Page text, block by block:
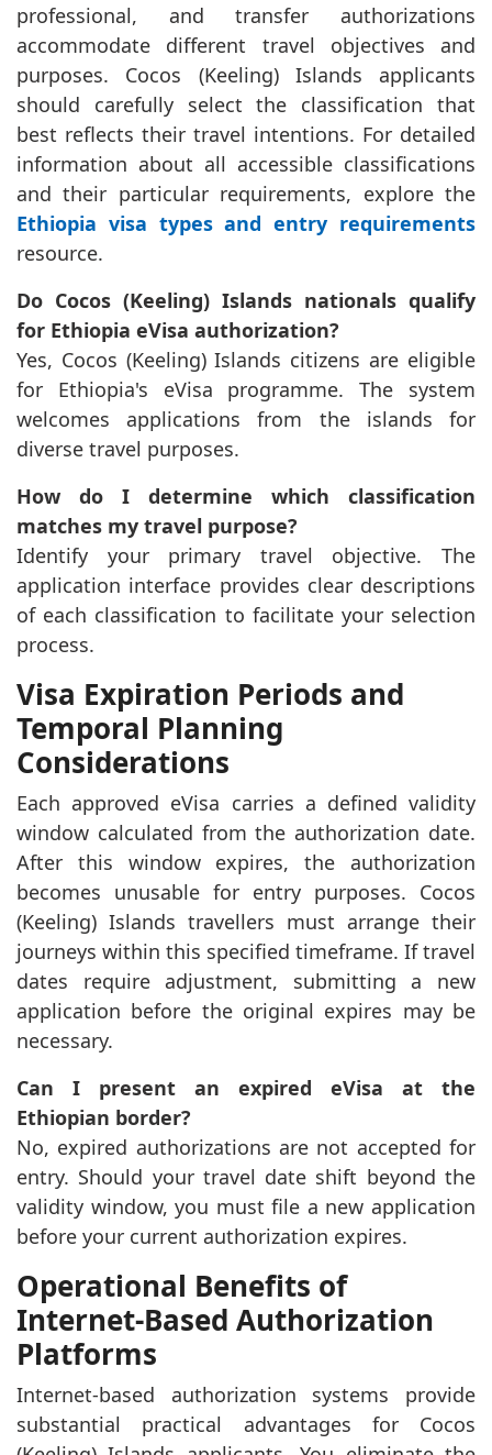
professional, and transfer authorizations
accommodate different travel objectives and
purposes. Cocos (Keeling) Islands applicants
should carefully select the classification that
best reflects their travel intentions. For detailed
information about all accessible classifications
and their particular requirements, explore the
Ethiopia visa types and entry requirements
resource.
Do Cocos (Keeling) Islands nationals qualify
for Ethiopia eVisa authorization?
Yes, Cocos (Keeling) Islands citizens are eligible
for Ethiopia's eVisa programme. The system
welcomes applications from the islands for
diverse travel purposes.
How do I determine which classification
matches my travel purpose?
Identify your primary travel objective. The
application interface provides clear descriptions
of each classification to facilitate your selection
process.
Visa Expiration Periods and
Temporal Planning
Considerations
Each approved eVisa carries a defined validity
window calculated from the authorization date.
After this window expires, the authorization
becomes unusable for entry purposes. Cocos
(Keeling) Islands travellers must arrange their
journeys within this specified timeframe. If travel
dates require adjustment, submitting a new
application before the original expires may be
necessary.
Can I present an expired eVisa at the
Ethiopian border?
No, expired authorizations are not accepted for
entry. Should your travel date shift beyond the
validity window, you must file a new application
before your current authorization expires.
Operational Benefits of
Internet-Based Authorization
Platforms
Internet-based authorization systems provide
substantial practical advantages for Cocos